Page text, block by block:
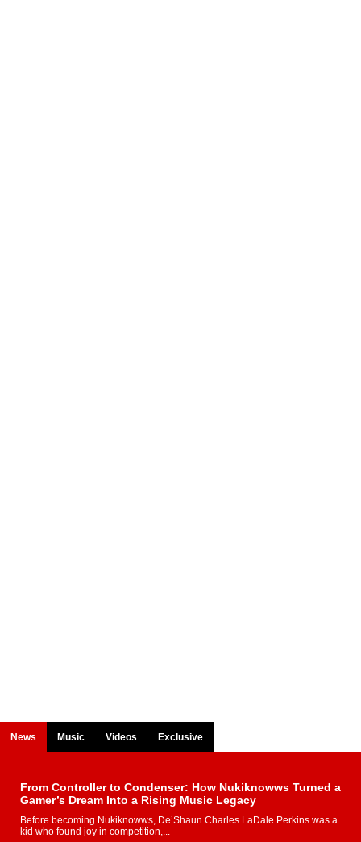
News Music Videos Exclusive
From Controller to Condenser: How Nukiknowws Turned a
Gamer’s Dream Into a Rising Music Legacy
Before becoming Nukiknowws, De’Shaun Charles LaDale Perkins was a
kid who found joy in competition,...